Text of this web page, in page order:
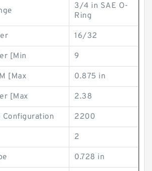
3/4 in SAE O-
Ring
16/32
[Min 9
[Max 0.875 in
[Max 2.38
Configuration 2200
2
0.728 in